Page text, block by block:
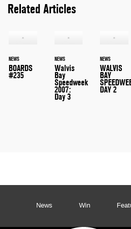
Related Articles
NEWS
BOARDS
#235
NEWS
Walvis
Bay
Speedweek
2007:
Day 3
NEWS
WALVIS
BAY
DAY 2
News Win